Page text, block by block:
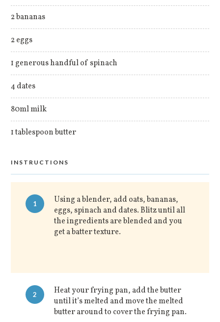
2 bananas
2 eggs
1 generous handful of spinach
4 dates
80ml milk
1 tablespoon butter
INSTRUCTIONS
1
Using a blender, add oats, bananas,
eggs, spinach and dates. Blitz until all
the ingredients are blended and you
get a batter texture.
2
Heat your frying pan, add the butter
until it’s melted and move the melted
butter around to cover the frying pan.